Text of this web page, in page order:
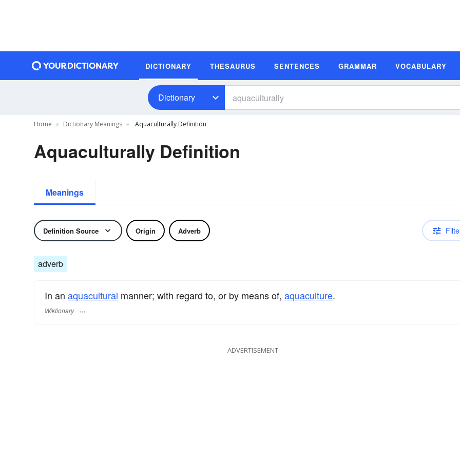
DICTIONARY THESAURUS SENTENCES GRAMMAR VOCABULARY
Dictionary
Home Dictionary Meanings Aquaculturally Definition
Aquaculturally Definition
Meanings
Definition Source Origin Adverb
adverb
In an aquacultural manner; with regard to, or by means of, aquaculture.
Wiktionary
ADVERTISEMENT